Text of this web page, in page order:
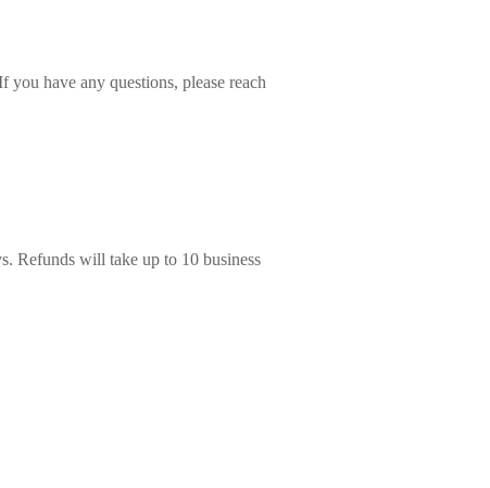
have any questions, please reach
Refunds will take up to 10 business